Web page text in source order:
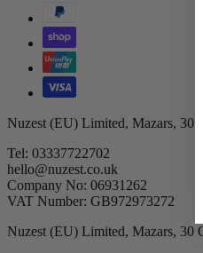
Nuzest (EU) Limited, Mazars, 30
Tel: 03337722702
hello@nuzest.co.uk
Company No: 06931262
VAT Number: GB972973272
Nuzest (EU) Limited, Mazars,